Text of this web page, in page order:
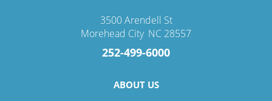
3500 Arendell St
Morehead City, NC 28557
252-499-6000
ABOUT US